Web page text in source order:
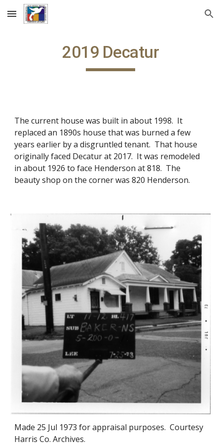
Skip to main content Skip to navigation
2019 Decatur
The current house was built in about 1998. It
replaced an 1890s house that was burned a few
years earlier by a disgruntled tenant. That house
originally faced Decatur at 2017. It was remodeled
in about 1926 to face Henderson at 818. The
beauty shop on the corner was 820 Henderson.
Made 25 Jul 1973 for appraisal purposes. Courtesy
Harris Co. Archives.